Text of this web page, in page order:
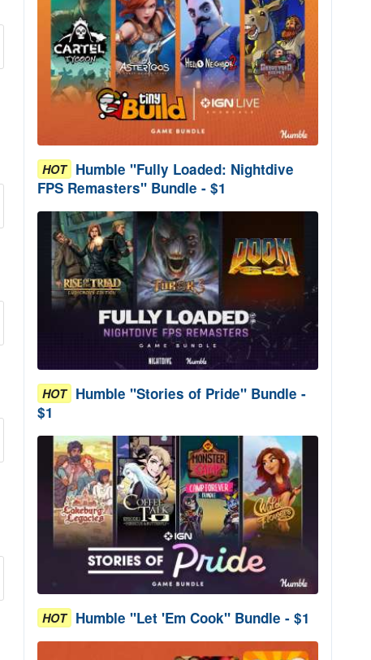
HOT Humble "Fully Loaded: Nightdive
FPS Remasters" Bundle - $1
HOT Humble "Stories of Pride" Bundle -
$1
HOT Humble "Let 'Em Cook" Bundle - $1